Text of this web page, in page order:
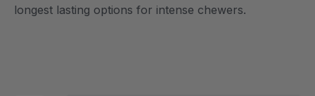
longest lasting options for intense chewers.